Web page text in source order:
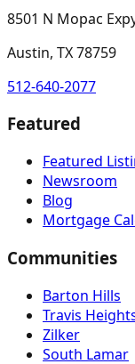
8501 N Mopac
Austin, TX 78759
512-640-2077
Featured
Featured
Newsroom
Blog
Mortgage
Communities
Barton Hills
Travis
Zilker
South Lamar